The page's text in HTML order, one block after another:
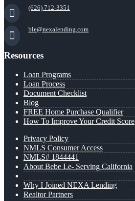
(626) 712-3351
ble@nexalending.com
Resources
Loan Programs
Loan Process
Document Checklist
Blog
FREE Home Purchase Qualifier
How To Improve Your Credit Score
Privacy Policy
NMLS Consumer Access
NMLS# 1844441
About Bebe Le- Serving California
Why I Joined NEXA Lending
Realtor Partners